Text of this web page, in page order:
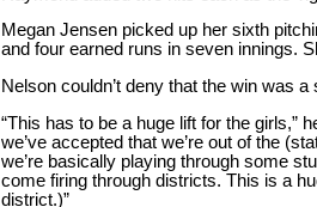
Megan Jensen picked up her sixth
and four earned runs in seven innings.
Nelson couldn’t deny that the win was
“This has to be a huge lift for the girls,”
we’ve accepted that we’re out of the
we’re basically playing through some
come firing through districts. This is a
district.)”